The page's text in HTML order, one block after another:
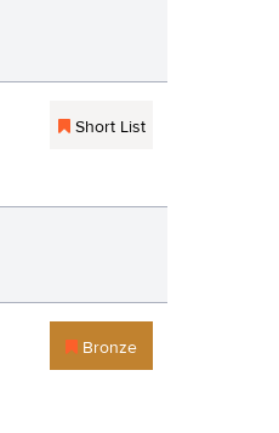
Short List
Bronze